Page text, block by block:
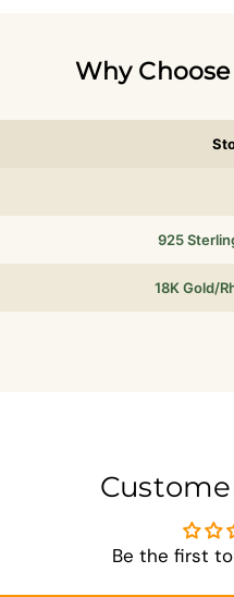
Why
925
18K Gold/
Be the first